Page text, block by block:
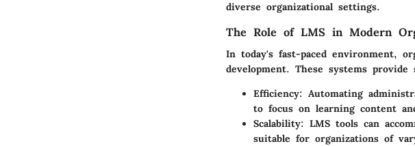
diverse organizational settings.
The Role of LMS in Modern
In today's fast-paced environment,
development. These systems
Efficiency: Automating
to focus on learning content
Scalability: LMS tools can
suitable for organizations of